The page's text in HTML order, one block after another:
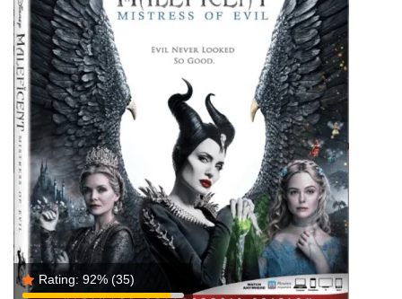
Rating: 92% (35)